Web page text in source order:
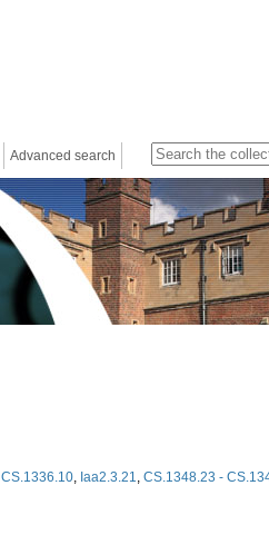
Advanced search
CS.1336.10, Iaa2.3.21, CS.1348.23 -